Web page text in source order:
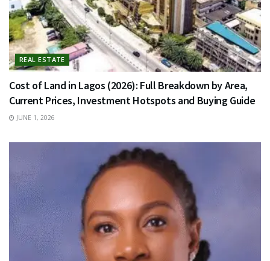
REAL ESTATE
Cost of Land in Lagos (2026): Full Breakdown by Area,
Current Prices, Investment Hotspots and Buying Guide
JUNE 1, 2026